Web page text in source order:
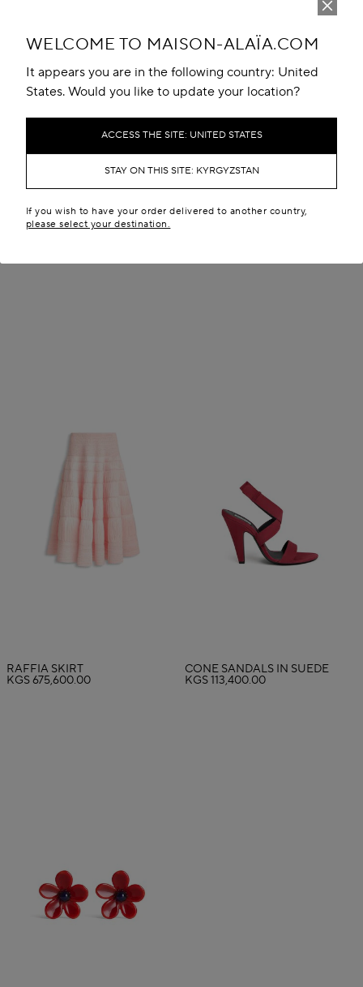
WELCOME TO MAISON-ALAÏA.COM
It appears you are in the following country: United
States. Would you like to update your location?
ACCESS THE SITE: UNITED STATES
STAY ON THIS SITE: KYRGYZSTAN
If you wish to have your order delivered to another country,
please select your destination.
RAFFIA SKIRT
KGS 675,600.00
CONE SANDALS IN SUEDE
KGS 113,400.00